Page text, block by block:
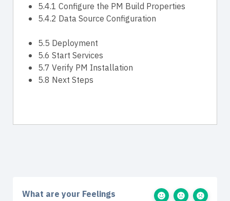
5.4.1 Configure the PM Build Properties
5.4.2 Data Source Configuration
5.5 Deployment
5.6 Start Services
5.7 Verify PM Installation
5.8 Next Steps
What are your Feelings